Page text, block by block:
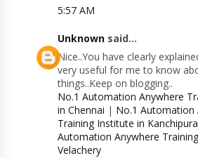
5:57 AM
Unknown said...
Nice..You have clearly
very useful for me to know
things..Keep on blogging..
No.1 Automation Anywhere
in Chennai | No.1 Automation
Training Institute in
Automation Anywhere
Velachery